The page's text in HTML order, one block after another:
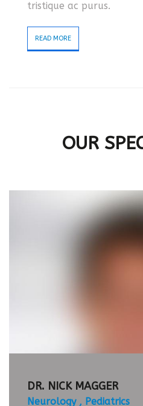
tristique ac purus.
READ MORE
OUR
DR. NICK MAGGER
Neurology Pediatrics